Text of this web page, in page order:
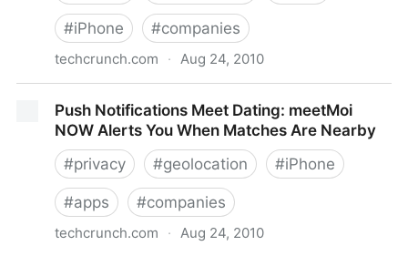
#iPhone #companies
techcrunch.com · Aug 24, 2010
Way To Track Where Their Kids Are
Push Notifications Meet Dating: meetMoi
NOW Alerts You When Matches Are Nearby
#privacy #geolocation #iPhone
#apps #companies
techcrunch.com · Aug 24, 2010